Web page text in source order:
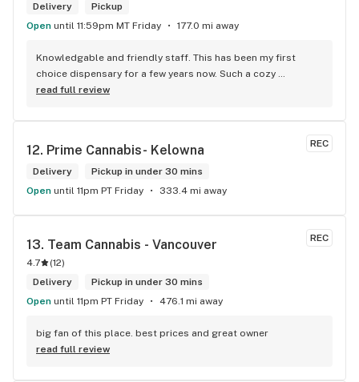
Delivery
Pickup
Open until 11:59pm MT Friday 177.0 mi away
Knowledgable and friendly staff. This has been my first
choice dispensary for a few years now. Such a cozy
atmosphere and a lot of cool decor
read full review
REC
12. Prime Cannabis- Kelowna
Delivery
Pickup in under 30 mins
Open until 11pm PT Friday 333.4 mi away
REC
13. Team Cannabis - Vancouver
4.7 (12)
Delivery
Pickup in under 30 mins
Open until 11pm PT Friday 476.1 mi away
big fan of this place. best prices and great owner
read full review